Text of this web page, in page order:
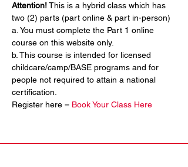
Attention! This is a hybrid class which has
two (2) parts (part online & part in-person)
a. You must complete the Part 1 online
course on this website only.
b. This course is intended for licensed
childcare/camp/BASE programs and for
people not required to attain a national
certification.
Register here = Book Your Class Here